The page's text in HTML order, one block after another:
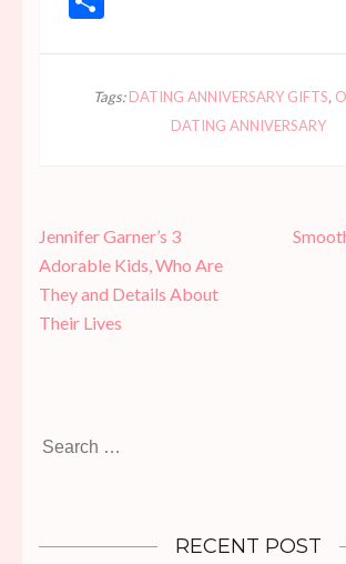
Tags:DATING ANNIVERSARY GIFTS,
DATING ANNIVERSARY
Post
navigation
Jennifer Garner’s 3
Adorable Kids, Who Are
They and Details About
Their Lives
RECENT POST